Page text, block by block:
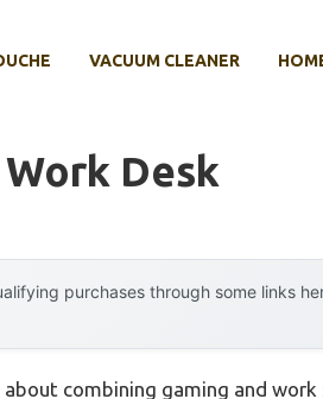
VACUUM CLEANER
Desk
purchases through some links
combining gaming and